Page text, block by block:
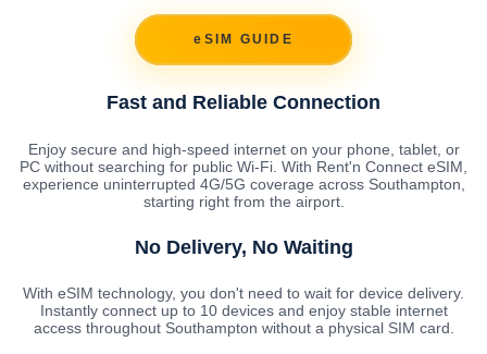
eSIM GUIDE
Fast and Reliable Connection
Enjoy secure and high-speed internet on your phone, tablet, or
PC without searching for public Wi-Fi. With Rent'n Connect eSIM,
experience uninterrupted 4G/5G coverage across Southampton,
starting right from the airport.
No Delivery, No Waiting
With eSIM technology, you don't need to wait for device delivery.
Instantly connect up to 10 devices and enjoy stable internet
access throughout Southampton without a physical SIM card.